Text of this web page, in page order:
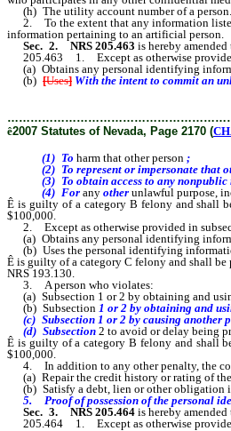
(h) The utility account number of a person.
2. To the extent that any information listed
information pertaining to an artificial person.
Sec. 2.
NRS 205.463 is hereby
205.463 1. Except as otherwise provided
(a) Obtains any personal identifying
(b) [Uses] With the intent to commit an
ê2007 Statutes of Nevada, Page 2170 (
(1) To harm that other person ;
(2) To represent or impersonate that
(3) To obtain access to any nonpublic
(4) For any other unlawful purpose,
Ê is guilty of a category B felony and shall
$100,000.
2. Except as otherwise provided in
(a) Obtains any personal identifying
(b) Uses the personal identifying
Ê is guilty of a category C felony and shall be
NRS 193.130.
3. A person who violates:
(a) Subsection 1 or 2 by obtaining and
(b) Subsection 1 or 2 by obtaining and
(c) Subsection 1 or 2 by causing another
(d) Subsection 2 to avoid or delay being
Ê is guilty of a category B felony and shall
$100,000.
4. In addition to any other penalty, the
(a) Repair the credit history or rating of the
(b) Satisfy a debt, lien or other obligation
5. Proof of possession of the personal
Sec. 3.
NRS 205.464 is hereby
205.464 1. Except as otherwise provided